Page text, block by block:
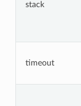
stack
timeout